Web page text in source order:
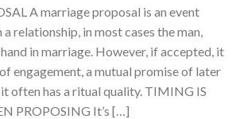
A marriage proposal is an event
relationship, in most cases the man,
in marriage. However, if accepted, it
engagement, a mutual promise of later
often has a ritual quality. TIMING IS
PROPOSING It’s […]